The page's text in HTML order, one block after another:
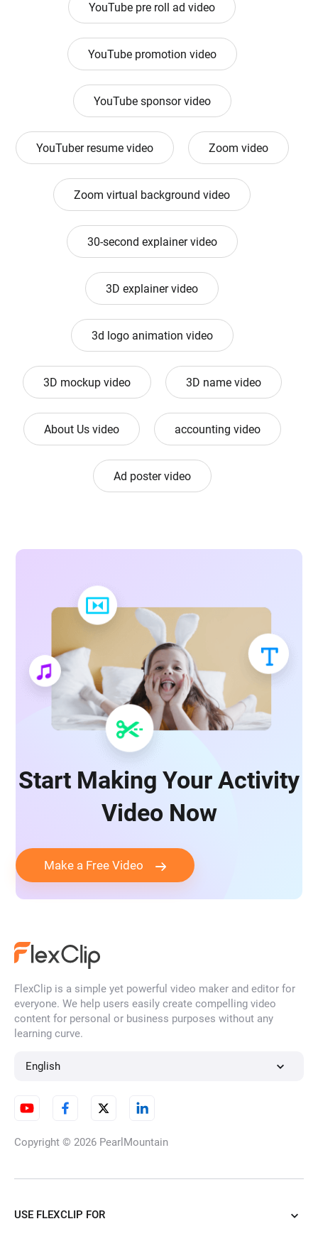
YouTube pre roll ad video
YouTube promotion video
YouTube sponsor video
YouTuber resume video Zoom video
Zoom virtual background video
30-second explainer video
3D explainer video
3d logo animation video
3D mockup video 3D name video
About Us video accounting video
Ad poster video
Start Making Your Activity
Video Now
Make a Free Video
FlexClip is a simple yet powerful video maker and editor for
everyone. We help users easily create compelling video
content for personal or business purposes without any
learning curve.
English
Copyright © 2026 PearlMountain
USE FLEXCLIP FOR